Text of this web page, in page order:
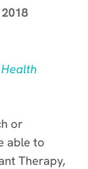
or
able to
Therapy,